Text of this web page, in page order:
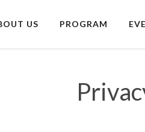
US PROGRAM